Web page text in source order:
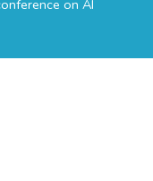
on AI